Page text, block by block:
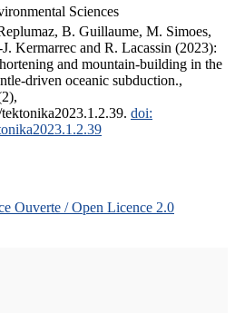
Sciences
B. Guillaume, M. Simoes,
Kermarrec and R. Lacassin (2023):
and mountain-building in the
driven oceanic subduction.,
doi:
Ouverte / Open Licence 2.0